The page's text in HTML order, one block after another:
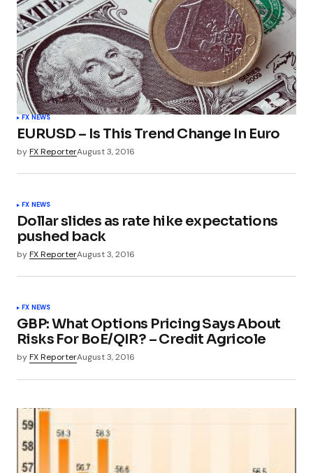
FX NEWS
EURUSD – Is This Trend Change In Euro
byFX ReporterAugust 3, 2016
FX NEWS
Dollar slides as rate hike expectations
pushed back
byFX ReporterAugust 3, 2016
FX NEWS
GBP: What Options Pricing Says About
Risks For BoE/QIR? – Credit Agricole
byFX ReporterAugust 3, 2016